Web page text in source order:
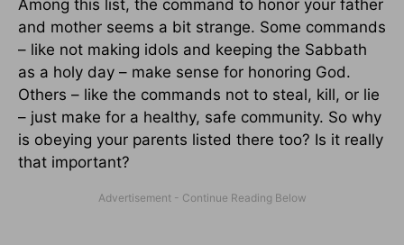
Among this list, the command to honor your father
and mother seems a bit strange. Some commands
– like not making idols and keeping the Sabbath
as a holy day – make sense for honoring God.
Others – like the commands not to steal, kill, or lie
– just make for a healthy, safe community. So why
is obeying your parents listed there too? Is it really
that important?